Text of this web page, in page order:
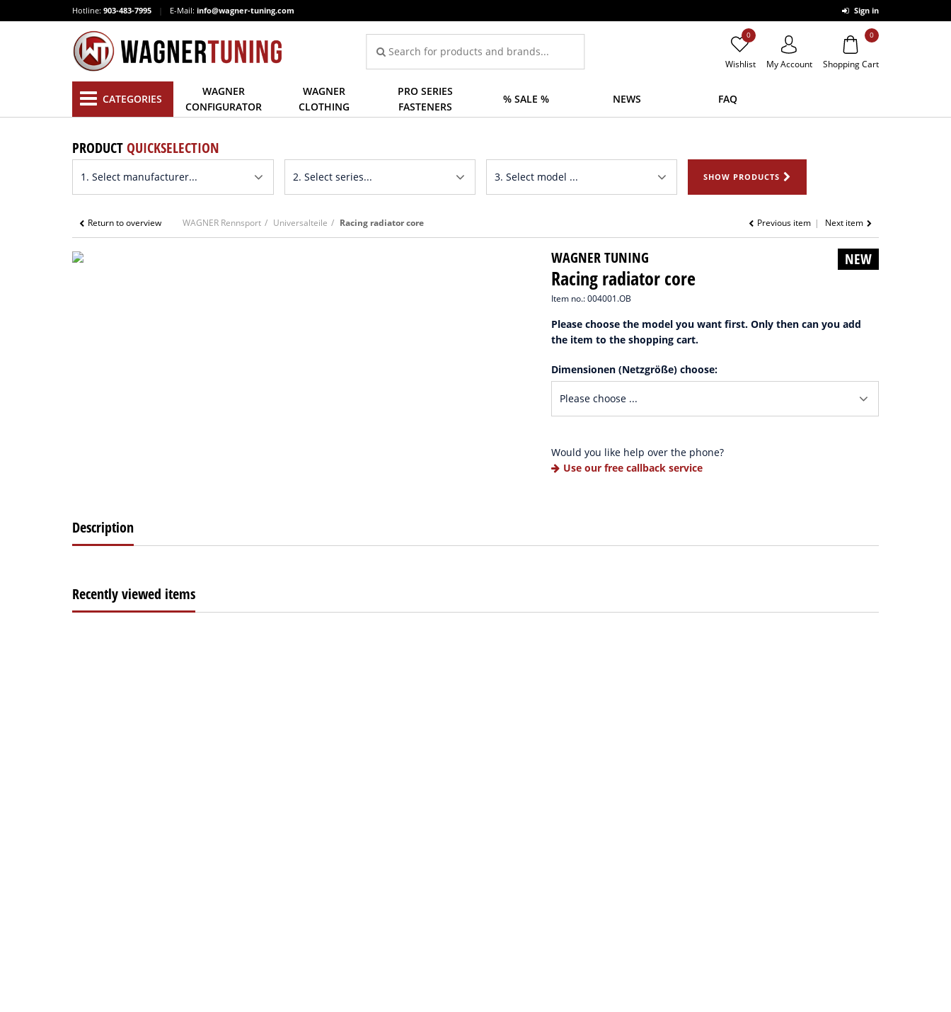
Hotline: 903-483-7995 | E-Mail: info@wagner-tuning.com Sign in
Wishlist
0
My Account Shopping Cart
0
CATEGORIES
WAGNER
CONFIGURATOR
WAGNER
CLOTHING
PRO SERIES
FASTENERS
% SALE % NEWS FAQ
PRODUCTQUICKSELECTION
SHOW PRODUCTS
Return to overview WAGNER Rennsport Universalteile Racing radiator core Previous item Next item
NEW
WAGNER TUNING
Racing radiator core
Item no.: 004001.OB
Please choose the model you want first. Only then can you add
the item to the shopping cart.
Dimensionen (Netzgröße) choose:
Would you like help over the phone?
Use our free callback service
Description
Recently viewed items